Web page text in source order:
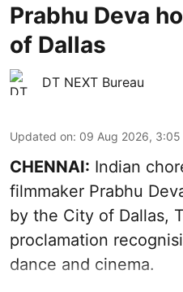
Prabhu Deva
of Dallas
DT NEXT Bureau
Updated on: 09 Aug 2026, 3:05
CHENNAI: Indian
filmmaker Prabhu
by the City of Dallas,
proclamation
dance and cinema.